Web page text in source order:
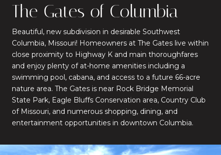
The Gates of Columbia
Beautiful, new subdivision in desirable Southwest
Columbia, Missouri! Homeowners at The Gates live within
close proximity to Highway K and main thoroughfares
and enjoy plenty of at-home amenities including a
swimming pool, cabana, and access to a future 66-acre
nature area. The Gates is near Rock Bridge Memorial
State Park, Eagle Bluffs Conservation area, Country Club
of Missouri, and numerous shopping, dining, and
entertainment opportunities in downtown Columbia.